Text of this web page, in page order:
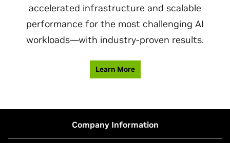
accelerated infrastructure and scalable
performance for the most challenging AI
workloads—with industry-proven results.
Learn More
Company Information